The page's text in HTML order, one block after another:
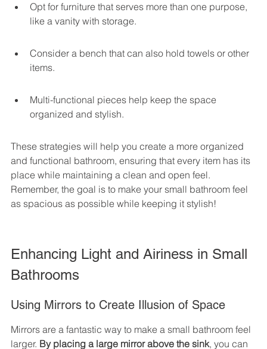
Opt for furniture that serves more than one purpose,
like a vanity with storage.
Consider a bench that can also hold towels or other
items.
Multi-functional pieces help keep the space
organized and stylish.
These strategies will help you create a more organized
and functional bathroom, ensuring that every item has its
place while maintaining a clean and open feel.
Remember, the goal is to make your small bathroom feel
as spacious as possible while keeping it stylish!
Enhancing Light and Airiness in Small
Bathrooms
Using Mirrors to Create Illusion of Space
Mirrors are a fantastic way to make a small bathroom feel
larger. By placing a large mirror above the sink, you can